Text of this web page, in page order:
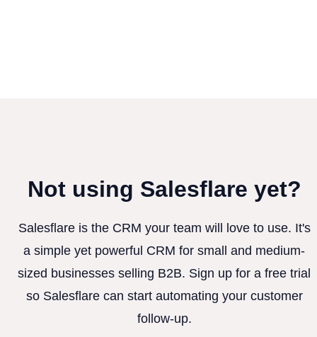
Not using Salesflare yet?
Salesflare is the CRM your team will love to use. It's
a simple yet powerful CRM for small and medium-
sized businesses selling B2B. Sign up for a free trial
so Salesflare can start automating your customer
follow-up.